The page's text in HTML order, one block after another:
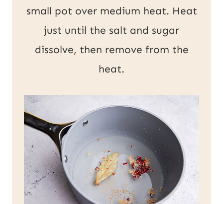
small pot over medium heat. Heat
just until the salt and sugar
dissolve, then remove from the
heat.